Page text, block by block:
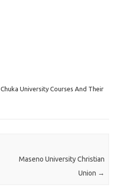
Chuka University Courses And Their
Maseno University Christian
Union →